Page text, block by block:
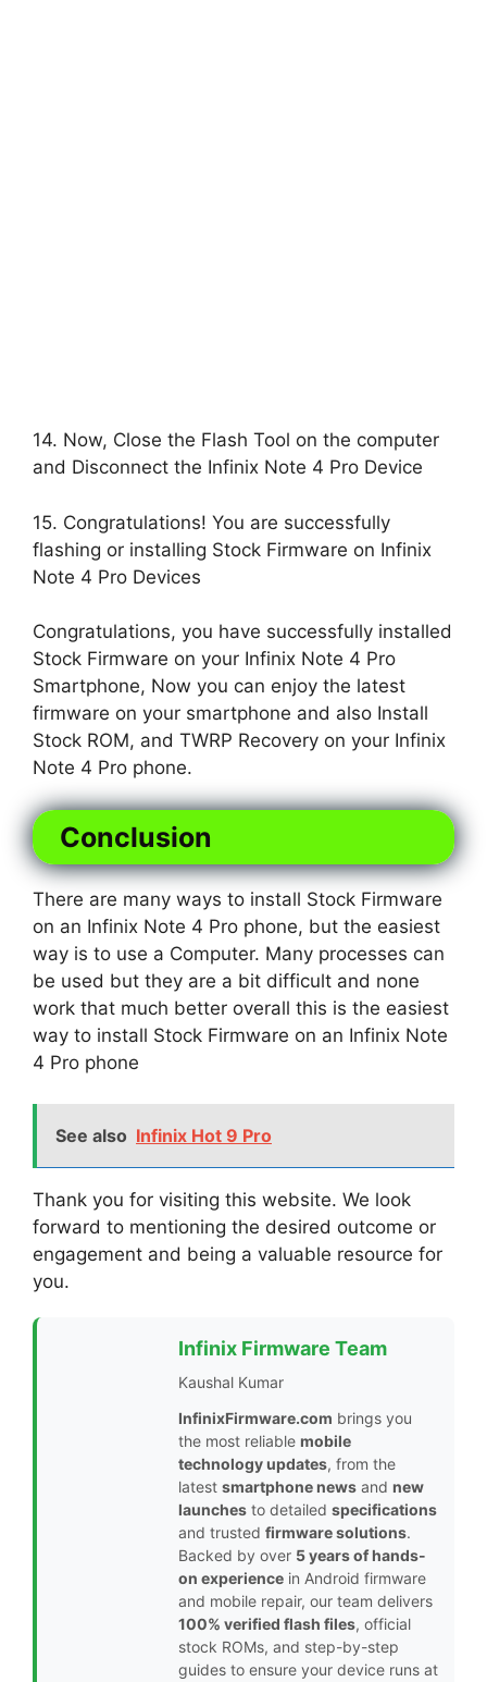
14. Now, Close the Flash Tool on the computer
and Disconnect the Infinix Note 4 Pro Device
15. Congratulations! You are successfully
flashing or installing Stock Firmware on Infinix
Note 4 Pro Devices
Congratulations, you have successfully installed
Stock Firmware on your Infinix Note 4 Pro
Smartphone, Now you can enjoy the latest
firmware on your smartphone and also Install
Stock ROM, and TWRP Recovery on your Infinix
Note 4 Pro phone.
Conclusion
There are many ways to install Stock Firmware
on an Infinix Note 4 Pro phone, but the easiest
way is to use a Computer. Many processes can
be used but they are a bit difficult and none
work that much better overall this is the easiest
way to install Stock Firmware on an Infinix Note
4 Pro phone
See also Infinix Hot 9 Pro
Thank you for visiting this website. We look
forward to mentioning the desired outcome or
engagement and being a valuable resource for
you.
Infinix Firmware Team
Kaushal Kumar
InfinixFirmware.com brings you
the most reliable mobile
technology updates, from the
latest smartphone news and new
launches to detailed specifications
and trusted firmware solutions.
Backed by over 5 years of hands-
on experience in Android firmware
and mobile repair, our team delivers
100% verified flash files, official
stock ROMs, and step-by-step
guides to ensure your device runs at